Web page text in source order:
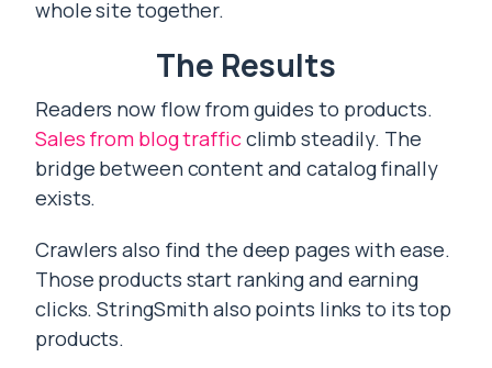
whole site together.
The Results
Readers now flow from guides to products.
Sales from blog trafficclimb steadily. The
bridge between content and catalog finally
exists.
Crawlers also find the deep pages with ease.
Those products start ranking and earning
clicks. StringSmith also points links to its top
products.